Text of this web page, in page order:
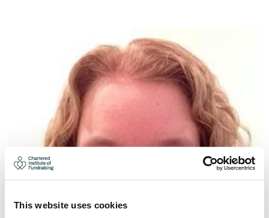
This website uses cookies